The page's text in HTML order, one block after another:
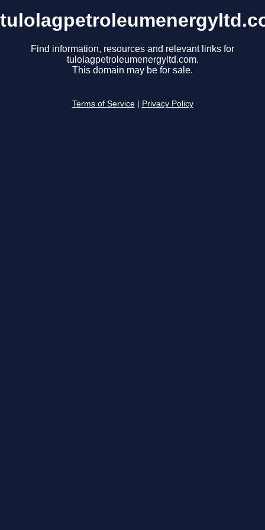
Find information, resources and relevant links for
tulolagpetroleumenergyltd.com.
This domain may be for sale.
Terms of Service Privacy Policy